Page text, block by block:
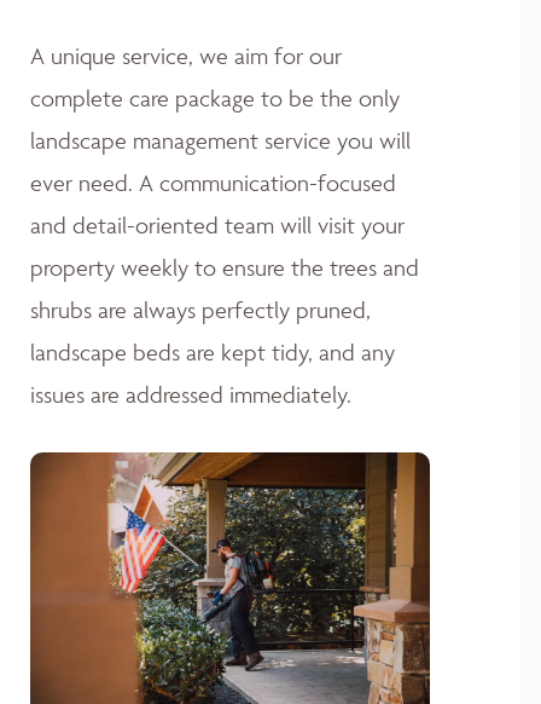
A unique service, we aim for our
complete care package to be the only
landscape management service you will
ever need. A communication-focused
and detail-oriented team will visit your
property weekly to ensure the trees and
shrubs are always perfectly pruned,
landscape beds are kept tidy, and any
issues are addressed immediately.